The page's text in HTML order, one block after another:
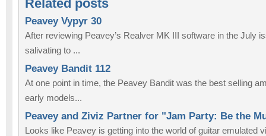
Related posts
Peavey Vypyr 30
After reviewing Peavey’s Realver MK III software in the July
salivating to ...
Peavey Bandit 112
At one point in time, the Peavey Bandit was the best selling
early models...
Peavey and Ziviz Partner for "Jam Party: Be the
Looks like Peavey is getting into the world of guitar emulated